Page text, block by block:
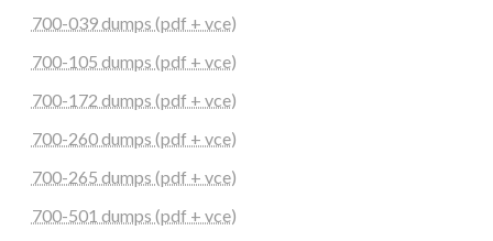
700-039 dumps (pdf + vce)
700-105 dumps (pdf + vce)
700-172 dumps (pdf + vce)
700-260 dumps (pdf + vce)
700-265 dumps (pdf + vce)
700-501 dumps (pdf + vce)